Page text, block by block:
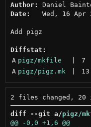
Author:
Daniel
Date:
Wed, 16 Apr
Add pigz
Diffstat:
A pigz/mkfile 7
A pigz/pigz.mk 13
diff --git a/pigz/
@@ -0,0 +1,6 @@